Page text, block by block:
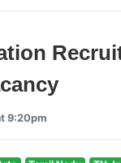
9:20pm